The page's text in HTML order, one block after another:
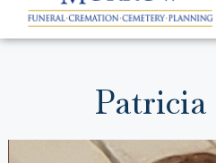
Patricia